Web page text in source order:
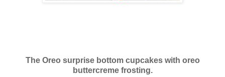
The Oreo surprise bottom cupcakes with oreo
buttercreme frosting.